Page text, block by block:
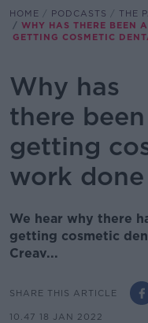
HOME PODCASTS
THE
WHY HAS THERE BEEN
GETTING COSMETIC
Why has
there
getting
work done
We hear why there
getting cosmetic
Creav...
SHARE THIS ARTICLE
10.47 18 JAN 2022